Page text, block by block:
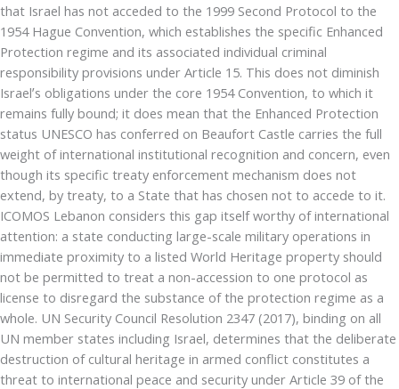
that Israel has not acceded to the 1999 Second Protocol to the
1954 Hague Convention, which establishes the specific Enhanced
Protection regime and its associated individual criminal
responsibility provisions under Article 15. This does not diminish
Israel’s obligations under the core 1954 Convention, to which it
remains fully bound; it does mean that the Enhanced Protection
status UNESCO has conferred on Beaufort Castle carries the full
weight of international institutional recognition and concern, even
though its specific treaty enforcement mechanism does not
extend, by treaty, to a State that has chosen not to accede to it.
ICOMOS Lebanon considers this gap itself worthy of international
attention: a state conducting large-scale military operations in
immediate proximity to a listed World Heritage property should
not be permitted to treat a non-accession to one protocol as
license to disregard the substance of the protection regime as a
whole. UN Security Council Resolution 2347 (2017), binding on all
UN member states including Israel, determines that the deliberate
destruction of cultural heritage in armed conflict constitutes a
threat to international peace and security under Article 39 of the